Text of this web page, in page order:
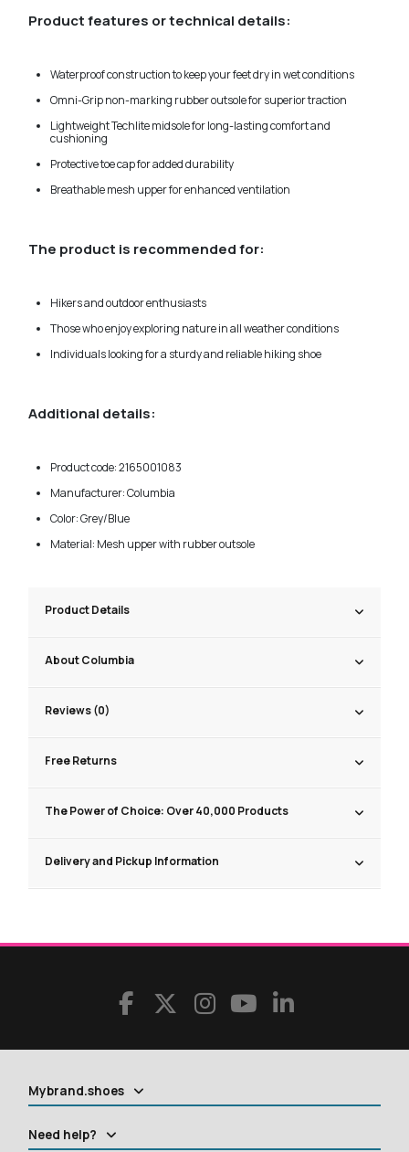
Product features or technical details:
Waterproof construction to keep your feet dry in wet conditions
Omni-Grip non-marking rubber outsole for superior traction
Lightweight Techlite midsole for long-lasting comfort and
cushioning
Protective toe cap for added durability
Breathable mesh upper for enhanced ventilation
The product is recommended for:
Hikers and outdoor enthusiasts
Those who enjoy exploring nature in all weather conditions
Individuals looking for a sturdy and reliable hiking shoe
Additional details:
Product code: 2165001083
Manufacturer: Columbia
Color: Grey/Blue
Material: Mesh upper with rubber outsole
Product Details
About Columbia
Reviews (0)
Free Returns
The Power of Choice: Over 40,000 Products
Delivery and Pickup Information
Mybrand.shoes
Need help?